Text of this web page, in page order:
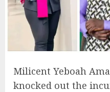
Milicent Yeboah
knocked out the